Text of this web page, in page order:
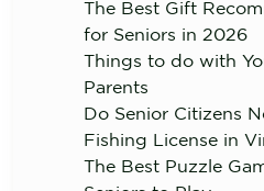
The Best Gift
for Seniors in 2026
Things to do with
Parents
Do Senior Citizens
Fishing License in
The Best Puzzle